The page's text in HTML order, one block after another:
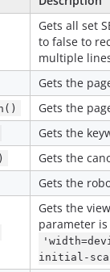
Gets all set
to false to
multiple
Gets the
Gets the
Gets the
Gets the
Gets the
Gets the
parameter
initial-